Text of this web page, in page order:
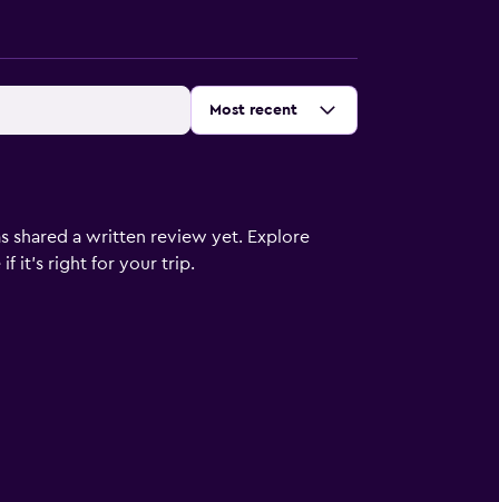
Sort by:
Most recent
shared a written review yet. Explore
it’s right for your trip.